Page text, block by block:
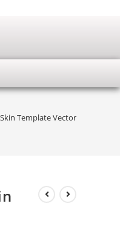
Template Vector